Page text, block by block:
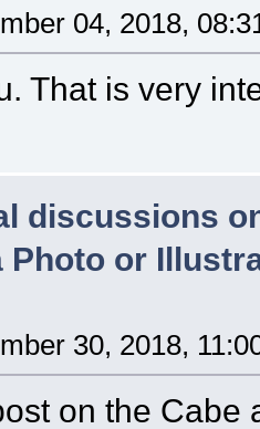
04, 2018,
That is very
discussions
Photo or
30, 2018,
on the Cabe